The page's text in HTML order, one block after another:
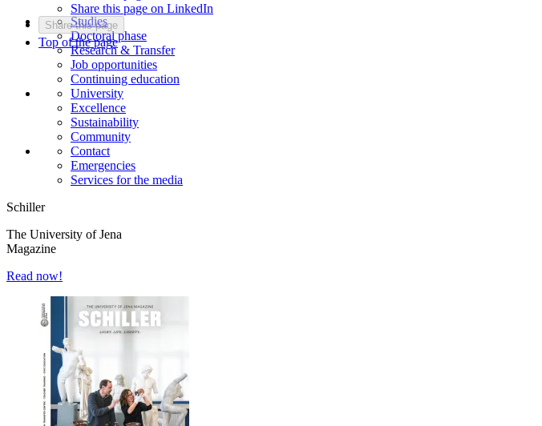
Share this page on LinkedIn
Share this page
Top of the page
Studies
Doctoral phase
Research & Transfer
Job opportunities
Continuing education
University
Excellence
Sustainability
Community
Contact
Emergencies
Services for the media
Schiller
The University of Jena
Magazine
Read now!